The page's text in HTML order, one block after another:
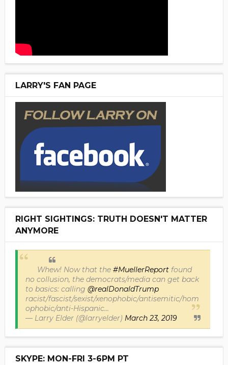
LARRY'S FAN PAGE
RIGHT SIGHTINGS: TRUTH DOESN'T MATTER
ANYMORE
Whew! Now that the #MuellerReportfound
no collusion, the democrats/media can get back
to basics: calling @realDonaldTrump
racist/fascist/sexist/xenophobic/antisemitic/hom
ophobic/anti-Hispanic...
— Larry Elder (@larryelder) March 23, 2019
SKYPE: MON-FRI 3-6PM PT